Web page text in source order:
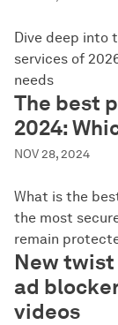
Dive deep into
services of
needs
The best
2024:
NOV 28, 2024
What is the
the most
remain
New twist
ad
videos